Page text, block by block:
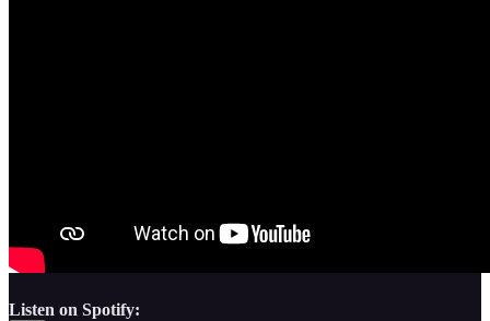
Listen on Spotify: